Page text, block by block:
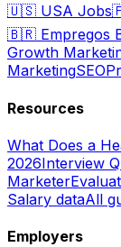
🇺🇸 USA Jobs
🇧🇷 Empregos
Growth
MarketingSEO
Resources
What Does a
2026Interview
Marketer
Salary dataAll
Employers